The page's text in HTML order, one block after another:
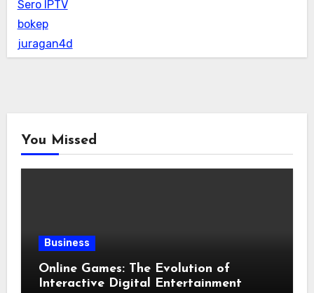
Sero IPTV
bokep
juragan4d
You Missed
Business
Online Games: The Evolution of
Interactive Digital Entertainment